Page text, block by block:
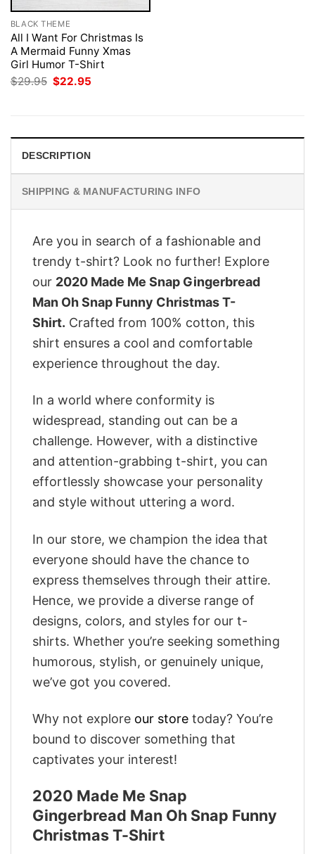
BLACK THEME
All I Want For Christmas Is
A Mermaid Funny Xmas
Girl Humor T-Shirt
$29.95 Original
price
$22.95
DESCRIPTION
SHIPPING & MANUFACTURING INFO
Are you in search of a fashionable and
trendy t-shirt? Look no further! Explore
our 2020 Made Me Snap Gingerbread
Man Oh Snap Funny Christmas T-
Shirt. Crafted from 100% cotton, this
shirt ensures a cool and comfortable
experience throughout the day.
In a world where conformity is
widespread, standing out can be a
challenge. However, with a distinctive
and attention-grabbing t-shirt, you can
effortlessly showcase your personality
and style without uttering a word.
In our store, we champion the idea that
everyone should have the chance to
express themselves through their attire.
Hence, we provide a diverse range of
designs, colors, and styles for our t-
shirts. Whether you’re seeking something
humorous, stylish, or genuinely unique,
we’ve got you covered.
Why not explore our store today? You’re
bound to discover something that
captivates your interest!
2020 Made Me Snap
Gingerbread Man Oh Snap Funny
Christmas T-Shirt